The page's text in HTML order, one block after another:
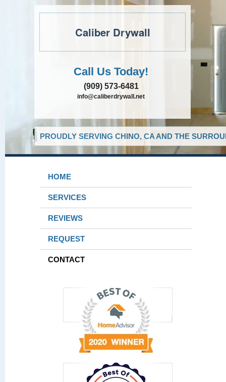
Caliber Drywall
Call Us Today!
(909) 573-6481
info@caliberdrywall.net
PROUDLY SERVING CHINO, CA AND THE
HOME
SERVICES
REVIEWS
REQUEST
CONTACT